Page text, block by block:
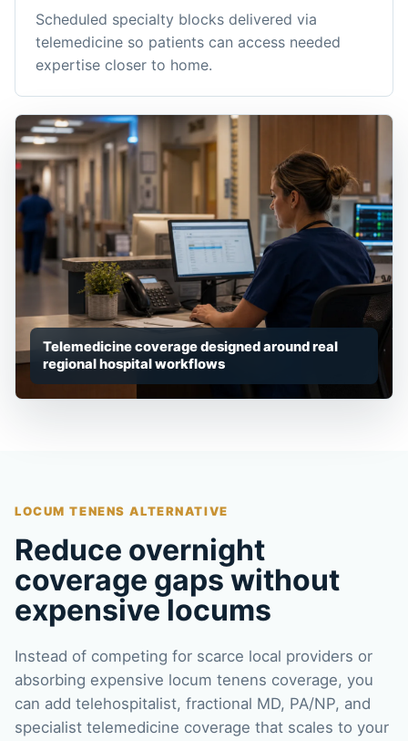
Scheduled specialty blocks delivered via
telemedicine so patients can access needed
expertise closer to home.
Telemedicine coverage designed around real
regional hospital workflows
LOCUM TENENS ALTERNATIVE
Reduce overnight
coverage gaps without
expensive locums
Instead of competing for scarce local providers or
absorbing expensive locum tenens coverage, you
can add telehospitalist, fractional MD, PA/NP, and
specialist telemedicine coverage that scales to your